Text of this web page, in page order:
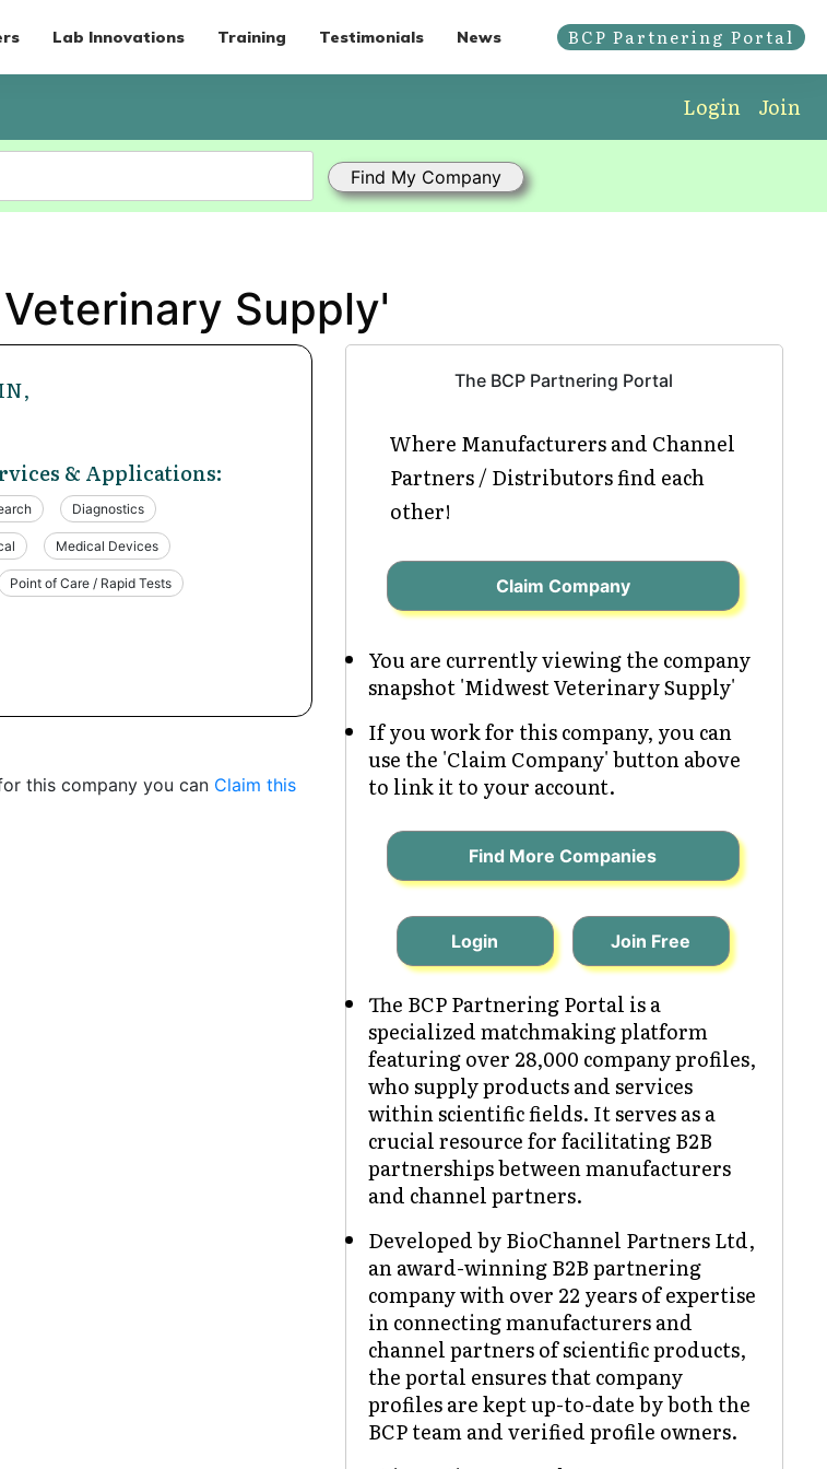
Lab Innovations Training Testimonials News BCP Partnering Portal
Login Join
Supply'
& Applications:
Diagnostics
Medical Devices
Point of Care / Rapid Tests
this company you can Claim this
The BCP Partnering Portal
Where Manufacturers and Channel
Partners / Distributors find each
other!
Claim Company
You are currently viewing the company
snapshot 'Midwest Veterinary Supply'
If you work for this company, you can
use the 'Claim Company' button above
to link it to your account.
Find More Companies
Login Join Free
The BCP Partnering Portal is a
specialized matchmaking platform
featuring over 28,000 company profiles,
who supply products and services
within scientific fields. It serves as a
crucial resource for facilitating B2B
partnerships between manufacturers
and channel partners.
Developed by BioChannel Partners Ltd,
an award-winning B2B partnering
company with over 22 years of expertise
in connecting manufacturers and
channel partners of scientific products,
the portal ensures that company
profiles are kept up-to-date by both the
BCP team and verified profile owners.